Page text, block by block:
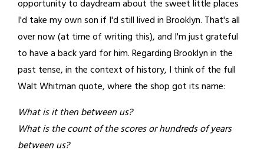
opportunity to daydream about the sweet little places
I'd take my own son if I'd still lived in Brooklyn. That's all
over now (at time of writing this), and I'm just grateful
to have a back yard for him. Regarding Brooklyn in the
past tense, in the context of history, I think of the full
Walt Whitman quote, where the shop got its name:
What is it then between us?
What is the count of the scores or hundreds of years
between us?